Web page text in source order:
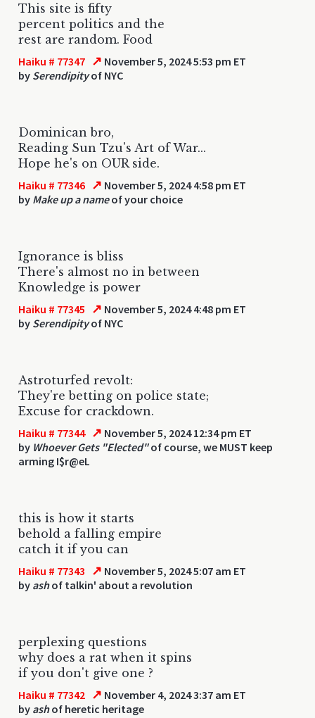
This site is fifty
percent politics and the
rest are random. Food
Haiku # 77347 ↗ November 5, 2024 5:53 pm ET
by Serendipityof NYC
Dominican bro,
Reading Sun Tzu's Art of War...
Hope he's on OUR side.
Haiku # 77346 ↗ November 5, 2024 4:58 pm ET
by Make up a nameof your choice
Ignorance is bliss
There's almost no in between
Knowledge is power
Haiku # 77345 ↗ November 5, 2024 4:48 pm ET
by Serendipityof NYC
Astroturfed revolt:
They're betting on police state;
Excuse for crackdown.
Haiku # 77344 ↗ November 5, 2024 12:34 pm ET
by Whoever Gets "Elected"of course, we MUST keep
arming I$r@eL
this is how it starts
behold a falling empire
catch it if you can
Haiku # 77343 ↗ November 5, 2024 5:07 am ET
by ashof talkin' about a revolution
perplexing questions
why does a rat when it spins
if you don't give one ?
Haiku # 77342 ↗ November 4, 2024 3:37 am ET
by ashof heretic heritage